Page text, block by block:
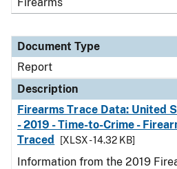
Document Type
Report
Description
Firearms Trace Data: United
- 2019 - Time-to-Crime -
Traced
[XLSX - 14.32 KB]
Information from the 2019